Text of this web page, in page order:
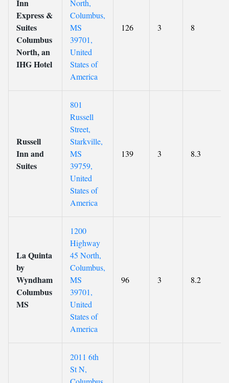
Inn
Express &
Suites
Columbus
North, an
IHG Hotel
North,
Columbus,
MS
39701,
United
States of
America
126 3 8
Russell
Inn and
Suites
801
Russell
Street,
Starkville,
MS
39759,
United
States of
America
139 3 8.3
La Quinta
by
Wyndham
Columbus
MS
1200
Highway
45 North,
Columbus,
MS
39701,
United
States of
America
96 3 8.2
2011 6th
St N,